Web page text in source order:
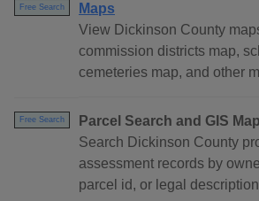
Free Search
Maps
View Dickinson County
commission districts map,
cemeteries map, and other
Free Search
Parcel Search and GIS
Search Dickinson County
assessment records by
parcel id, or legal